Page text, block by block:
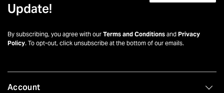
Update!
By subscribing, you agree with our Terms and Conditions and Privacy
Policy. To opt-out, click unsubscribe at the bottom of our emails.
Account